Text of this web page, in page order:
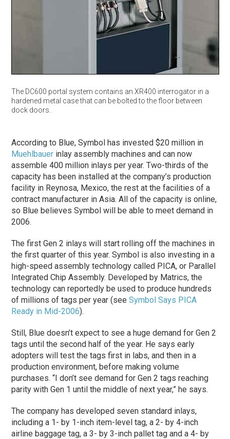
The DC600 portal system contains an XR400 interrogator in a
hardened metal case that can be bolted to the floor between
dock doors.
According to Blue, Symbol has invested $20 million in
Muehlbauer inlay assembly machines and can now
assemble 400 million inlays per year. Two-thirds of the
capacity has been installed at the company’s production
facility in Reynosa, Mexico, the rest at the facilities of a
contract manufacturer in Asia. All of the capacity is online,
so Blue believes Symbol will be able to meet demand in
2006.
The first Gen 2 inlays will start rolling off the machines in
the first quarter of this year. Symbol is also investing in a
high-speed assembly technology called PICA, or Parallel
Integrated Chip Assembly. Developed by Matrics, the
technology can reportedly be used to produce hundreds
of millions of tags per year (seeSymbol Says PICA
Ready in Mid-2006).
Still, Blue doesn’t expect to see a huge demand for Gen 2
tags until the second half of the year. He says early
adopters will test the tags first in labs, and then in a
production environment, before making volume
purchases. “I don’t see demand for Gen 2 tags reaching
parity with Gen 1 until the middle of next year,” he says.
The company has developed seven standard inlays,
including a 1- by 1-inch item-level tag, a 2- by 4-inch
airline baggage tag, a 3- by 3-inch pallet tag and a 4- by